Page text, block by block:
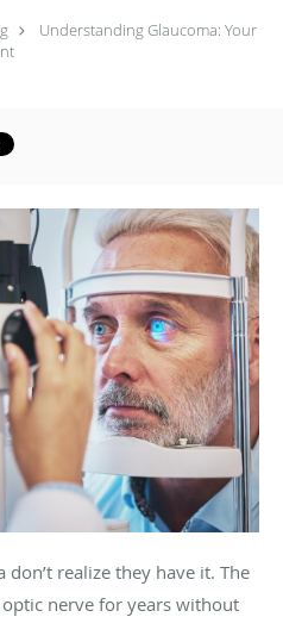
Understanding Glaucoma: Your
realize they have it. The
nerve for years without